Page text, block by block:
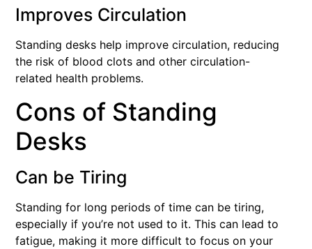
Improves Circulation
Standing desks help improve circulation, reducing
the risk of blood clots and other circulation-
related health problems.
Cons of Standing
Desks
Can be Tiring
Standing for long periods of time can be tiring,
especially if you’re not used to it. This can lead to
fatigue, making it more difficult to focus on your